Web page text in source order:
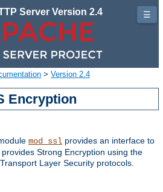
Server Version 2.4
> Version 2.4
Encryption
mod_ssl provides an interface to
provides Strong Encryption using the
Layer Security protocols.
☰